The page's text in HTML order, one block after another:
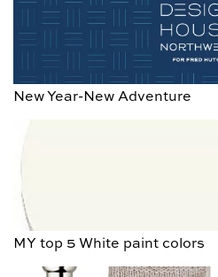
New Year-New Adventure
MY top 5 White paint colors